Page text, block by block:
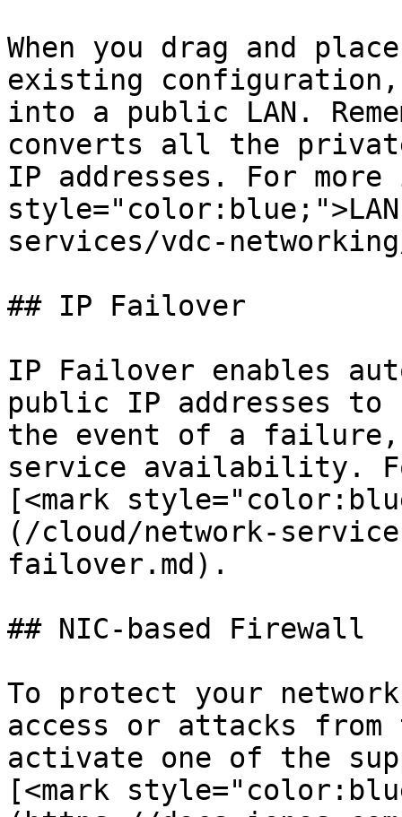
When you drag and
existing
into a public LAN.
converts all the
IP addresses. For
services/vdc-
## IP Failover
IP Failover enables
public IP addresses to
the event of a failure,
service availability.
[<mark
(/cloud/network-
failover.md).
## NIC-based Firewall
To protect your
access or attacks
activate one of the
[<mark